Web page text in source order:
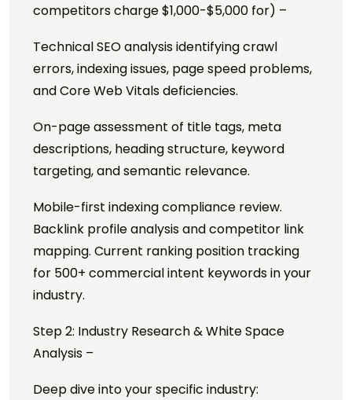
competitors charge $1,000-$5,000 for) –
Technical SEO analysis identifying crawl
errors, indexing issues, page speed problems,
and Core Web Vitals deficiencies.
On-page assessment of title tags, meta
descriptions, heading structure, keyword
targeting, and semantic relevance.
Mobile-first indexing compliance review.
Backlink profile analysis and competitor link
mapping. Current ranking position tracking
for 500+ commercial intent keywords in your
industry.
Step 2: Industry Research & White Space
Analysis –
Deep dive into your specific industry: